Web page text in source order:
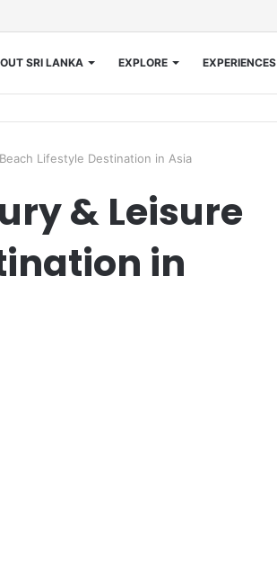
SRI LANKA EXPLORE EXPERIENCES
Lifestyle Destination in Asia
& Leisure
in